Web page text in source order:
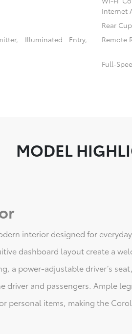
Internet
Rear
Illuminated Entry,
Remote
Full-
MODEL
interior designed for
dashboard layout create a
a power-adjustable driver’s
driver and passengers. Ample
personal items, making the